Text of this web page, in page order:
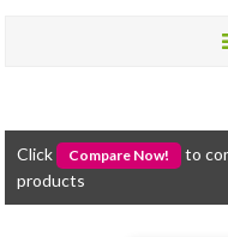
Click
to
products